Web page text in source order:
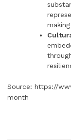
Source: https://
month